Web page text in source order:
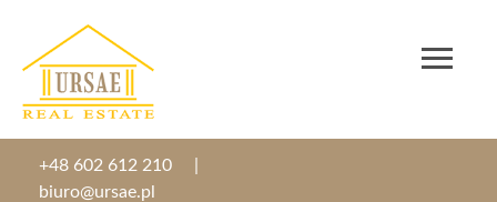
+48 602 612 210
biuro@ursae.pl